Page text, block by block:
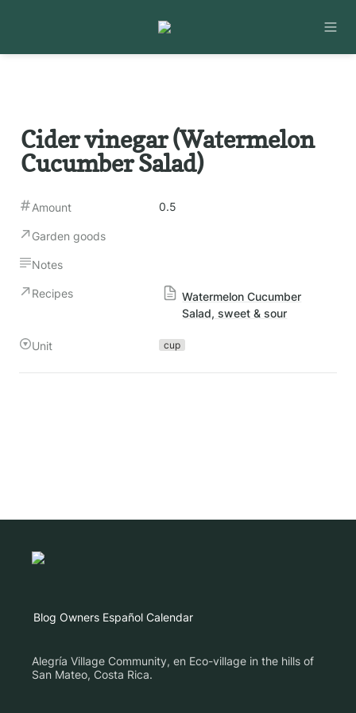
Cider vinegar (Watermelon
Cucumber Salad)
Amount 0.5
Garden goods
Notes
Recipes
Watermelon Cucumber
Salad, sweet & sour
Unit cup
Blog Owners Español Calendar
Alegría Village Community, en Eco-village in the hills of
San Mateo, Costa Rica.